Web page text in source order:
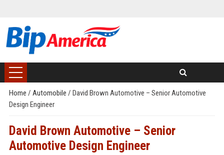
Home / Automobile / David Brown Automotive – Senior Automotive
Design Engineer
David Brown Automotive – Senior
Automotive Design Engineer